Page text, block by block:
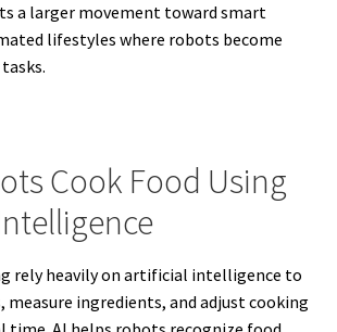
a larger movement toward smart
lifestyles where robots become
Cook Food Using
rely heavily on artificial intelligence to
ingredients, and adjust cooking